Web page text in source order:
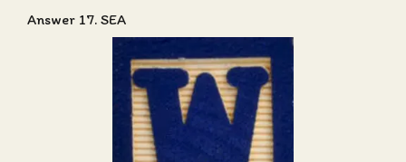
Answer 17. SEA